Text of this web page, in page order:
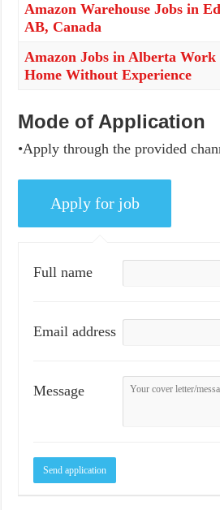
Amazon Warehouse Jobs in
AB, Canada
Amazon Jobs in Alberta
Home Without Experience
Mode of Application
•Apply through the provided
Full name
Email address
Message